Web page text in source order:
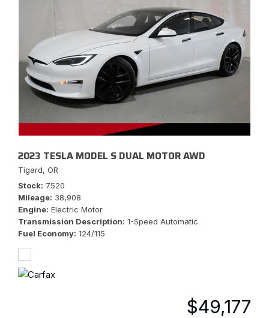
2023 TESLA MODEL S DUAL MOTOR AWD
Tigard, OR
Stock 7520
Mileage 38,908
Engine Electric Motor
Transmission Description 1-Speed Automatic
Fuel Economy 124/115
$49,177